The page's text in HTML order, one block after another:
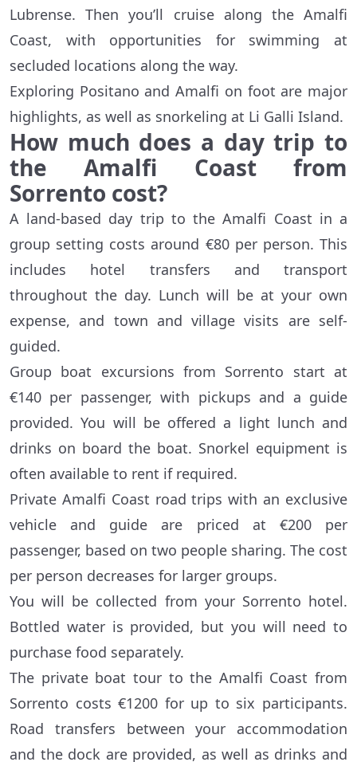
Lubrense. Then you’ll cruise along the Amalfi
Coast, with opportunities for swimming at
secluded locations along the way.
Exploring Positano and Amalfi on foot are major
highlights, as well as snorkeling at Li Galli Island.
How much does a day trip to
the Amalfi Coast from
Sorrento cost?
A land-based day trip to the Amalfi Coast in a
group setting costs around €80 per person. This
includes hotel transfers and transport
throughout the day. Lunch will be at your own
expense, and town and village visits are self-
guided.
Group boat excursions from Sorrento start at
€140 per passenger, with pickups and a guide
provided. You will be offered a light lunch and
drinks on board the boat. Snorkel equipment is
often available to rent if required.
Private Amalfi Coast road trips with an exclusive
vehicle and guide are priced at €200 per
passenger, based on two people sharing. The cost
per person decreases for larger groups.
You will be collected from your Sorrento hotel.
Bottled water is provided, but you will need to
purchase food separately.
The private boat tour to the Amalfi Coast from
Sorrento costs €1200 for up to six participants.
Road transfers between your accommodation
and the dock are provided, as well as drinks and